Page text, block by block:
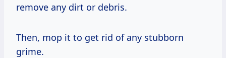
remove any dirt or debris.
Then, mop it to get rid of any stubborn
grime.